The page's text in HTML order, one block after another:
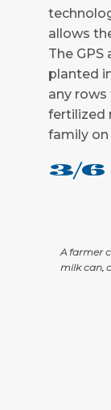
allows
The
planted
any
fertilized
family on
3/6
A farmer
milk can,